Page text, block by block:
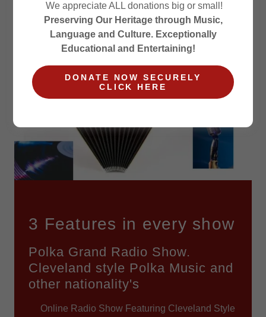
3 Features in every show
Polka Grand Radio Show.
Cleveland style Polka Music and
other nationality's
Online Radio Show Featuring Cleveland Style
We appreciate ALL donations big or small!
Preserving Our Heritage through Music,
Language and Culture. Exceptionally
Educational and Entertaining!
DONATE NOW SECURELY
CLICK HERE